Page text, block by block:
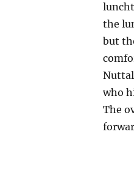
the
but
who
The